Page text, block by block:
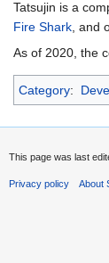
Tatsujin is a
Fire Shark, and
As of 2020, the
Category:
This page was last
Privacy policy About